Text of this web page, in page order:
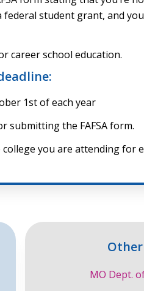
student grant, and
career school education.
1st of each year
submitting the FAFSA form.
you are attending for
Other
MO Dept.